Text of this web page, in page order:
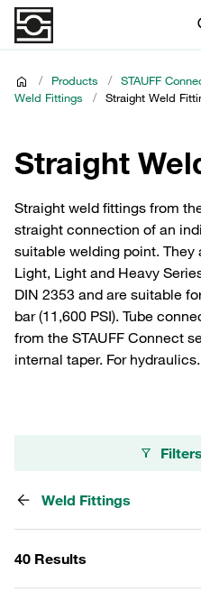
/ Products / STAUFF
Weld Fittings
/ Straight Weld
Straight
Straight weld fittings from
straight connection of an
suitable welding point.
Light, Light and Heavy
DIN 2353 and are suitable
bar (11,600 PSI). Tube
from the STAUFF Connect
internal taper. For hydraulics.
Weld Fittings
40 Results